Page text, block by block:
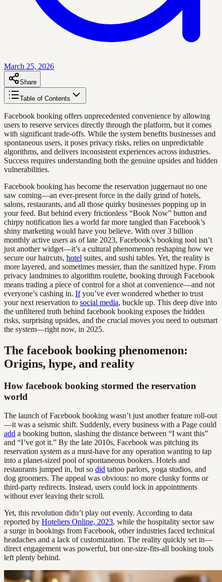
March 25, 2026
Share
Table of Contents
Facebook booking offers unprecedented convenience by allowing
users to reserve services directly through the platform, but it comes
with significant trade-offs. While the system benefits businesses and
spontaneous users, it poses privacy risks, relies on unpredictable
algorithms, and delivers inconsistent experiences across industries.
Success requires understanding both the genuine upsides and hidden
vulnerabilities.
Facebook booking has become the reservation juggernaut no one
saw coming—an ever-present force in the daily grind of hotels,
salons, restaurants, and all those quirky businesses popping up in
your feed. But behind every frictionless “Book Now” button and
chirpy notification lies a world far more tangled than Facebook’s
shiny marketing would have you believe. With over 3 billion
monthly active users as of late 2023, Facebook’s booking tool isn’t
just another widget—it’s a cultural phenomenon reshaping how we
secure our haircuts, hotel suites, and sushi tables. Yet, the reality is
more layered, and sometimes messier, than the sanitized hype. From
privacy landmines to algorithm roulette, booking through Facebook
means trading a piece of control for a shot at convenience—and not
everyone’s cashing in. Ifyou’ve ever wondered whether to trust
your next reservation to social media, buckle up. This deep dive into
the unfiltered truth behind facebook booking exposes the hidden
risks, surprising upsides, and the crucial moves you need to outsmart
the system—right now, in 2025.
The facebook booking phenomenon:
Origins, hype, and reality
How facebook booking stormed the reservation
world
The launch of Facebook booking wasn’t just another feature roll-out
—it was a seismic shift. Suddenly, every business with a Page could
add a booking button, slashing the distance between “I want this”
and “I’ve got it.” By the late 2010s, Facebook was pitching its
reservation system as a must-have for any operation wanting to tap
into a planet-sized pool of spontaneous bookers. Hotels and
restaurants jumped in, but so did tattoo parlors, yoga studios, and
dog groomers. The appeal was obvious: no more clunky forms or
third-party redirects. Instead, users could lock in appointments
without ever leaving their scroll.
Yet, this revolution didn’t play out evenly. According to data
reported by Hoteliers Online, 2023, while the hospitality sector saw
a surge in bookings from Facebook, other industries faced technical
headaches and a lack of customization. The reality quickly set in—
direct engagement was powerful, but one-size-fits-all booking tools
left plenty behind.